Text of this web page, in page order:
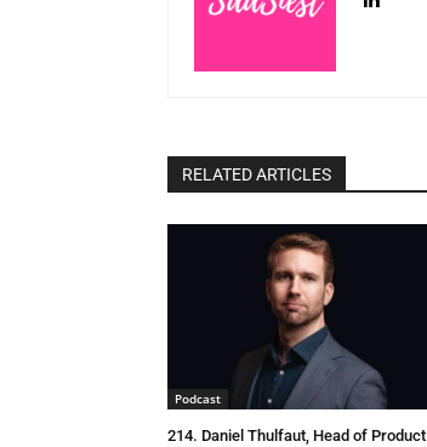
RELATED ARTICLES
Podcast
214. Daniel Thulfaut, Head of Product